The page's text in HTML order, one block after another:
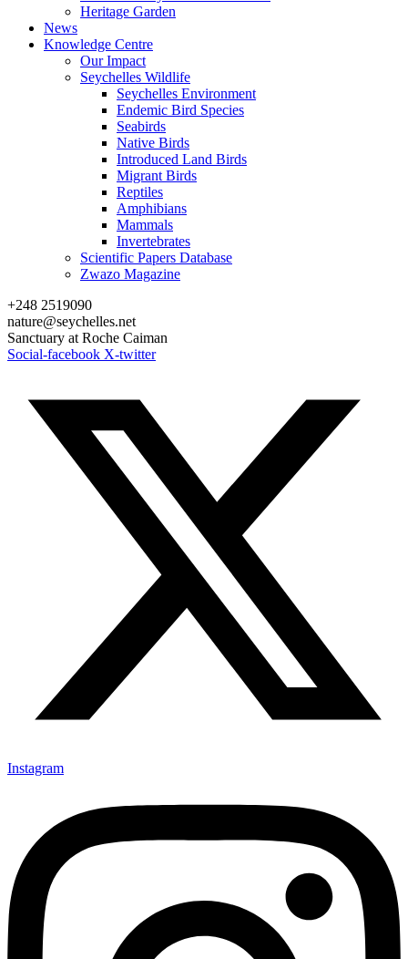
Heritage Garden
News
Knowledge Centre
Our Impact
Seychelles Wildlife
Seychelles Environment
Endemic Bird Species
Seabirds
Native Birds
Introduced Land Birds
Migrant Birds
Reptiles
Amphibians
Mammals
Invertebrates
Scientific Papers Database
Zwazo Magazine
+248 2519090
nature@seychelles.net
Sanctuary at Roche Caiman
Social-facebook X-twitter
Instagram